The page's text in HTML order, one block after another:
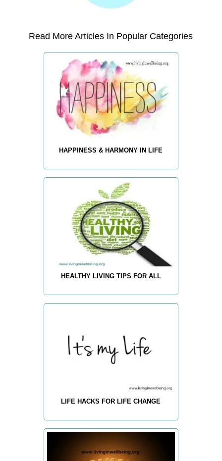
Read More Articles In Popular Categories
HAPPINESS & HARMONY IN LIFE
HEALTHY LIVING TIPS FOR ALL
LIFE HACKS FOR LIFE CHANGE